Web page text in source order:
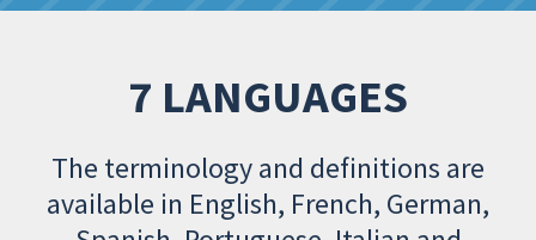
7 LANGUAGES
The terminology and definitions are
available in English, French, German,